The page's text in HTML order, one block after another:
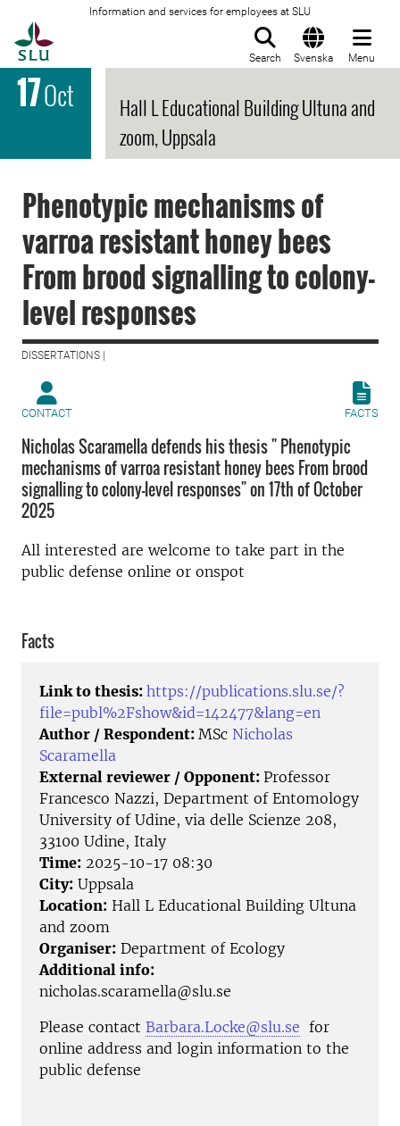
Information and services for employees at SLU
Search Svenska Menu
17Oct
Hall L Educational Building Ultuna and
zoom, Uppsala
Phenotypic mechanisms of
varroa resistant honey bees
From brood signalling to colony-
level responses
DISSERTATIONS |
CONTACT FACTS
Nicholas Scaramella defends his thesis " Phenotypic
mechanisms of varroa resistant honey bees From brood
signalling to colony-level responses" on 17th of October
2025
All interested are welcome to take part in the
public defense online or onspot
Facts
Link to thesis: https://publications.slu.se/?
file=publ%2Fshow&id=142477&lang=en
Author / Respondent: MSc Nicholas
Scaramella
External reviewer / Opponent: Professor
Francesco Nazzi, Department of Entomology
University of Udine, via delle Scienze 208,
33100 Udine, Italy
Time: 2025-10-17 08:30
City: Uppsala
Location: Hall L Educational Building Ultuna
and zoom
Organiser: Department of Ecology
Additional info:
nicholas.scaramella@slu.se
Please contact Barbara.Locke@slu.se for
online address and login information to the
public defense